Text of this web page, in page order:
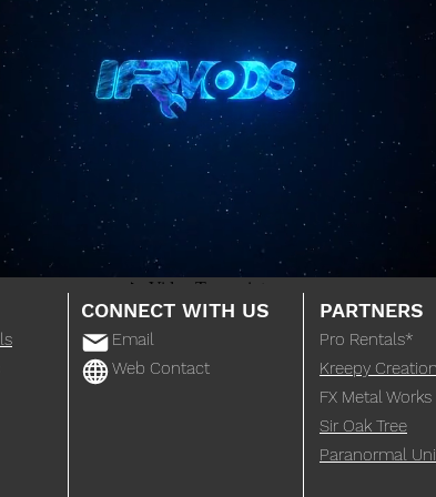
CONNECT WITH US
Email
Web Contact
PARTNERS
Pro Rentals*
Kreepy
FX Metal Works
Sir Oak Tree
Paranormal